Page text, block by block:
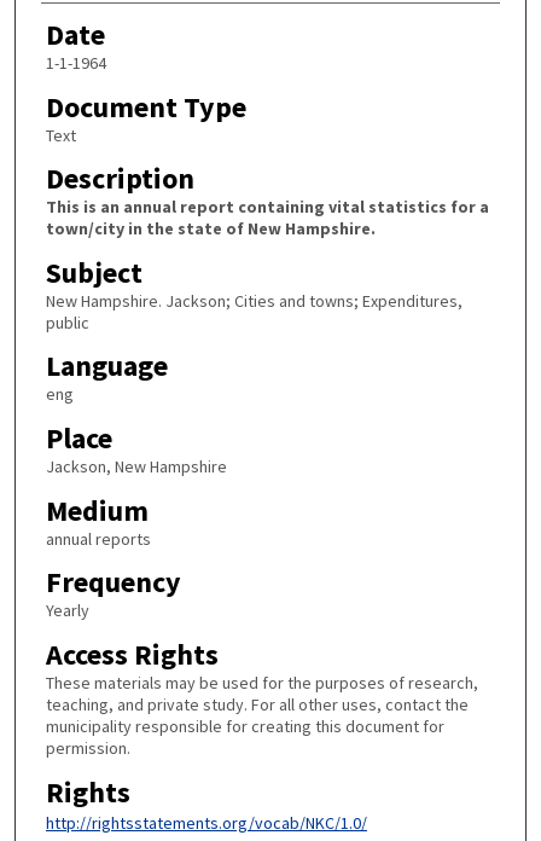
Date
1-1-1964
Document Type
Text
Description
This is an annual report containing vital statistics for a
town/city in the state of New Hampshire.
Subject
New Hampshire. Jackson; Cities and towns; Expenditures,
public
Language
eng
Place
Jackson, New Hampshire
Medium
annual reports
Frequency
Yearly
Access Rights
These materials may be used for the purposes of research,
teaching, and private study. For all other uses, contact the
municipality responsible for creating this document for
permission.
Rights
http://rightsstatements.org/vocab/NKC/1.0/